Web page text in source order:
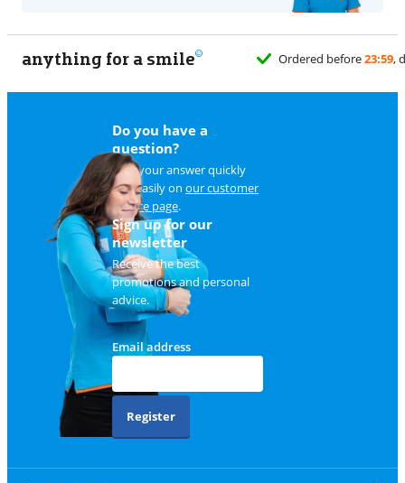
anything for a smile
Do you have a
question?
Find your answer quickly
and easily on our customer
service page.
Sign up for our
newsletter
Receive the best
promotions and personal
advice.
Email address
Register